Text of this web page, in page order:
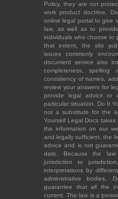
Policy, they are not
work product doctrine.
online legal portal to give
law, as well as to
individuals who choose to
that extent, the site
issues commonly
document service also
completeness,
consistency of names,
review your answers for
provide legal advice
particular situation. Do It
not a substitute for the
Yourself Legal Docs
the information on our
and legally sufficient, the
advice and is not
date. Because the law
jurisdiction to
interpretations by
administrative bodies,
guarantee that all the
current. The law is a